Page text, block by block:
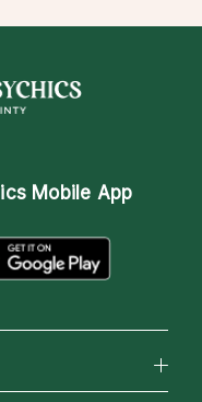
Mobile App